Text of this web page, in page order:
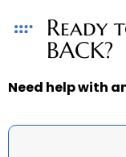
Ready
BACK?
Need help with